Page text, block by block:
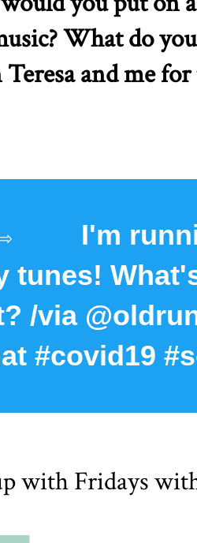
What do
and me for
I'm
tunes!
/via
#covid19
withFridays